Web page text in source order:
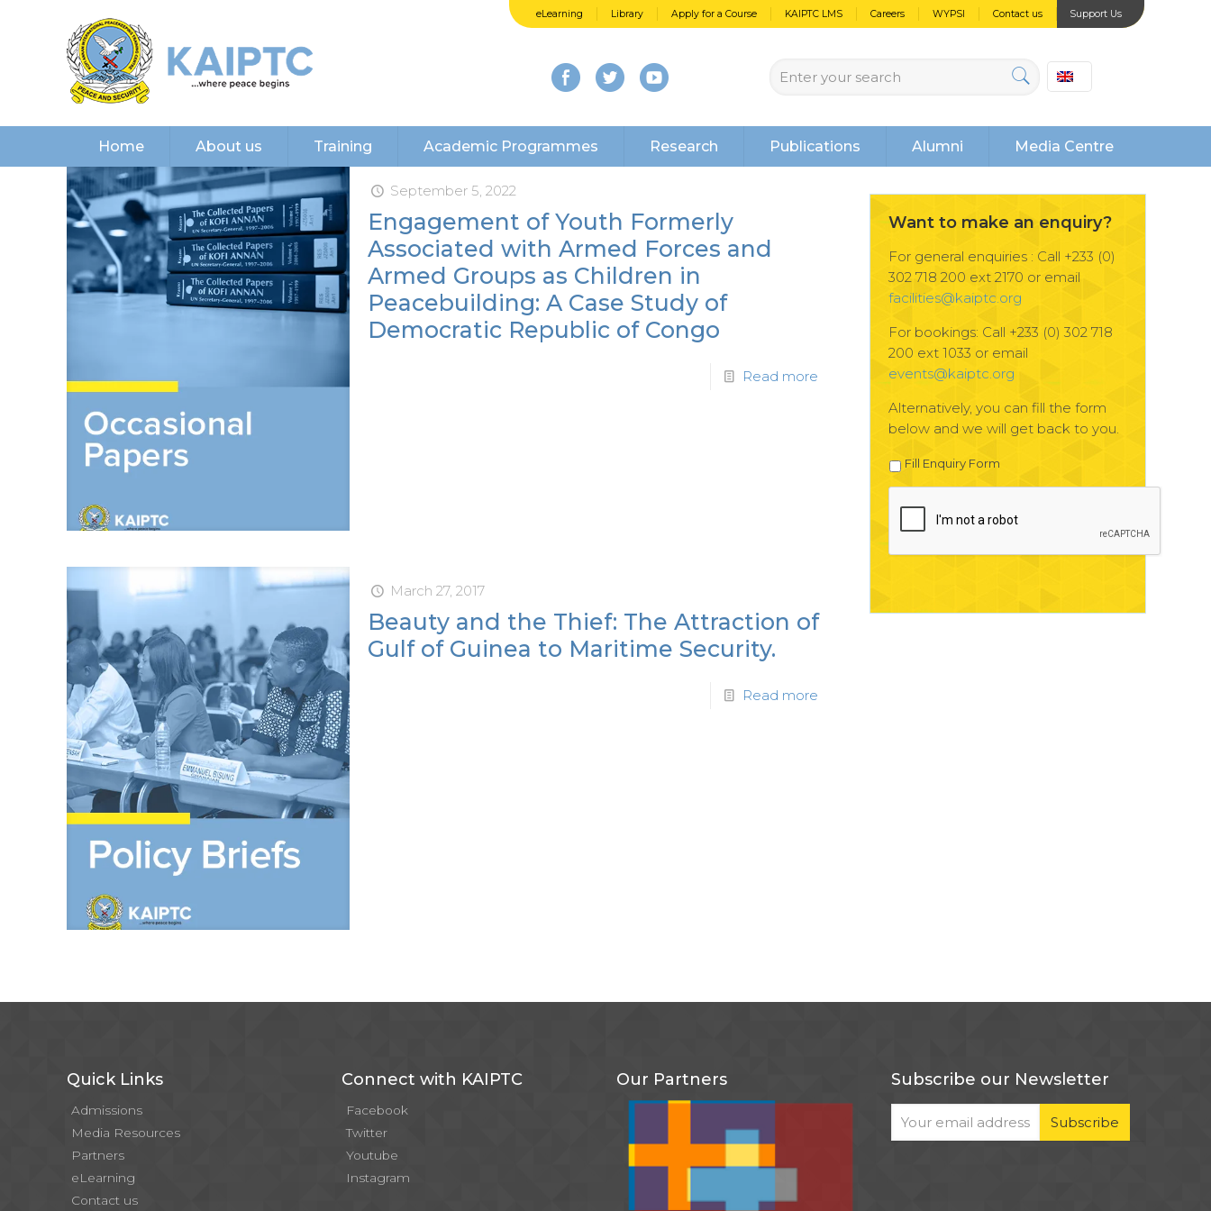
eLearning Library Apply for a Course KAIPTC LMS Careers WYPSI Contact us Support Us
Home About us Training Academic Programmes Research Publications Alumni Media Centre
September 5, 2022
Engagement of Youth Formerly
Associated with Armed Forces and
Armed Groups as Children in
Peacebuilding: A Case Study of
Democratic Republic of Congo
Read more
March 27, 2017
Beauty and the Thief: The Attraction of
Gulf of Guinea to Maritime Security.
Read more
Want to make an enquiry?
For general enquiries : Call +233 (0)
302 718 200 ext 2170 or email
facilities@kaiptc.org
For bookings: Call +233 (0) 302 718
200 ext 1033 or email
events@kaiptc.org
Alternatively, you can fill the form
below and we will get back to you.
Fill Enquiry Form
Quick Links
Admissions
Media Resources
Partners
eLearning
Contact us
Connect with KAIPTC
Facebook
Twitter
Youtube
Instagram
Our Partners Subscribe our Newsletter